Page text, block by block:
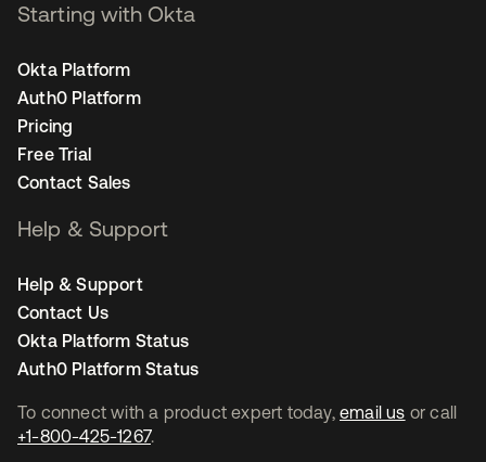
To connect with a product expert today, email us or call
+1-800-425-1267.
Starting with Okta
Okta Platform
Auth0 Platform
Pricing
Free Trial
Contact Sales
Help & Support
Help & Support
Contact Us
Okta Platform Status
Auth0 Platform Status